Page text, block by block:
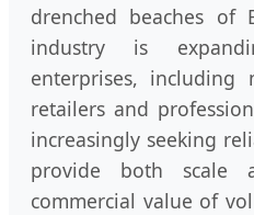
drenched beaches of
industry is
enterprises, including
retailers and
increasingly seeking
provide both scale
commercial value of